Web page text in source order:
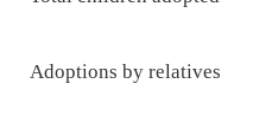
Adoptions by relatives